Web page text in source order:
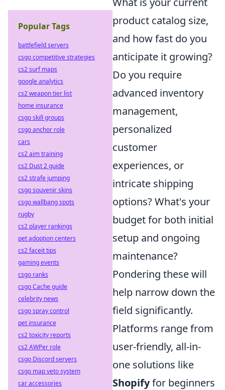
product catalog size,
and how fast do you
anticipate it growing?
Do you require
advanced inventory
management,
personalized
customer
experiences, or
intricate shipping
options? What's your
budget for both initial
setup and ongoing
maintenance?
Pondering these will
help narrow down the
field significantly.
Platforms range from
user-friendly, all-in-
one solutions like
Shopifyfor beginners
Popular Tags
battlefield servers
csgo competitive strategies
cs2 surf maps
google analytics
cs2 weapon tier list
home insurance
csgo skill groups
csgo anchor role
cars
cs2 aim training
cs2 Dust 2 guide
cs2 strafe jumping
csgo souvenir skins
csgo wallbang spots
rugby
cs2 player rankings
pet adoption centers
cs2 faceit tips
gaming events
csgo ranks
csgo Cache guide
celebrity news
csgo spray control
pet insurance
cs2 toxicity reports
cs2 AWPer role
csgo Discord servers
csgo map veto system
car accessories